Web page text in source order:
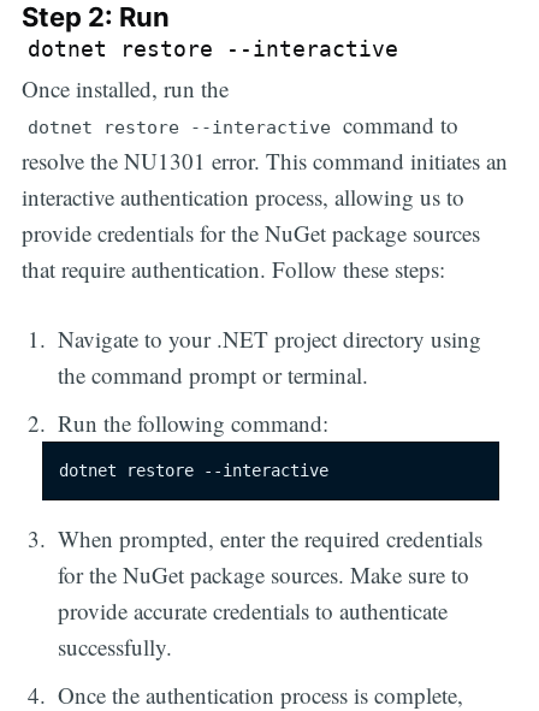
Step 2: Run
dotnet restore --interactive
Once installed, run the
dotnet restore --interactive command to
resolve the NU1301 error. This command initiates an
interactive authentication process, allowing us to
provide credentials for the NuGet package sources
that require authentication. Follow these steps:
Navigate to your .NET project directory using
the command prompt or terminal.
Run the following command:
dotnet restore --interactive
When prompted, enter the required credentials
for the NuGet package sources. Make sure to
provide accurate credentials to authenticate
successfully.
Once the authentication process is complete,